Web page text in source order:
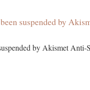
suspended by
by Akismet Anti-